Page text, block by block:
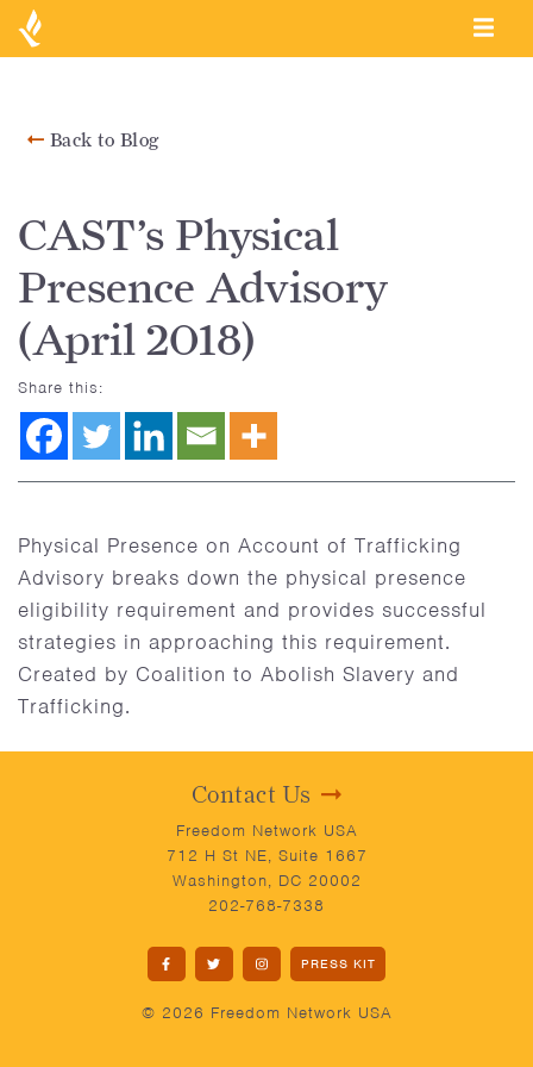
Back to Blog
CAST’s Physical
Presence Advisory
(April 2018)
Share this:
Physical Presence on Account of Trafficking
Advisory breaks down the physical presence
eligibility requirement and provides successful
strategies in approaching this requirement.
Created by Coalition to Abolish Slavery and
Trafficking.
Contact Us
Freedom Network USA
712 H St NE, Suite 1667
Washington, DC 20002
202-768-7338
PRESS KIT
© 2026 Freedom Network USA